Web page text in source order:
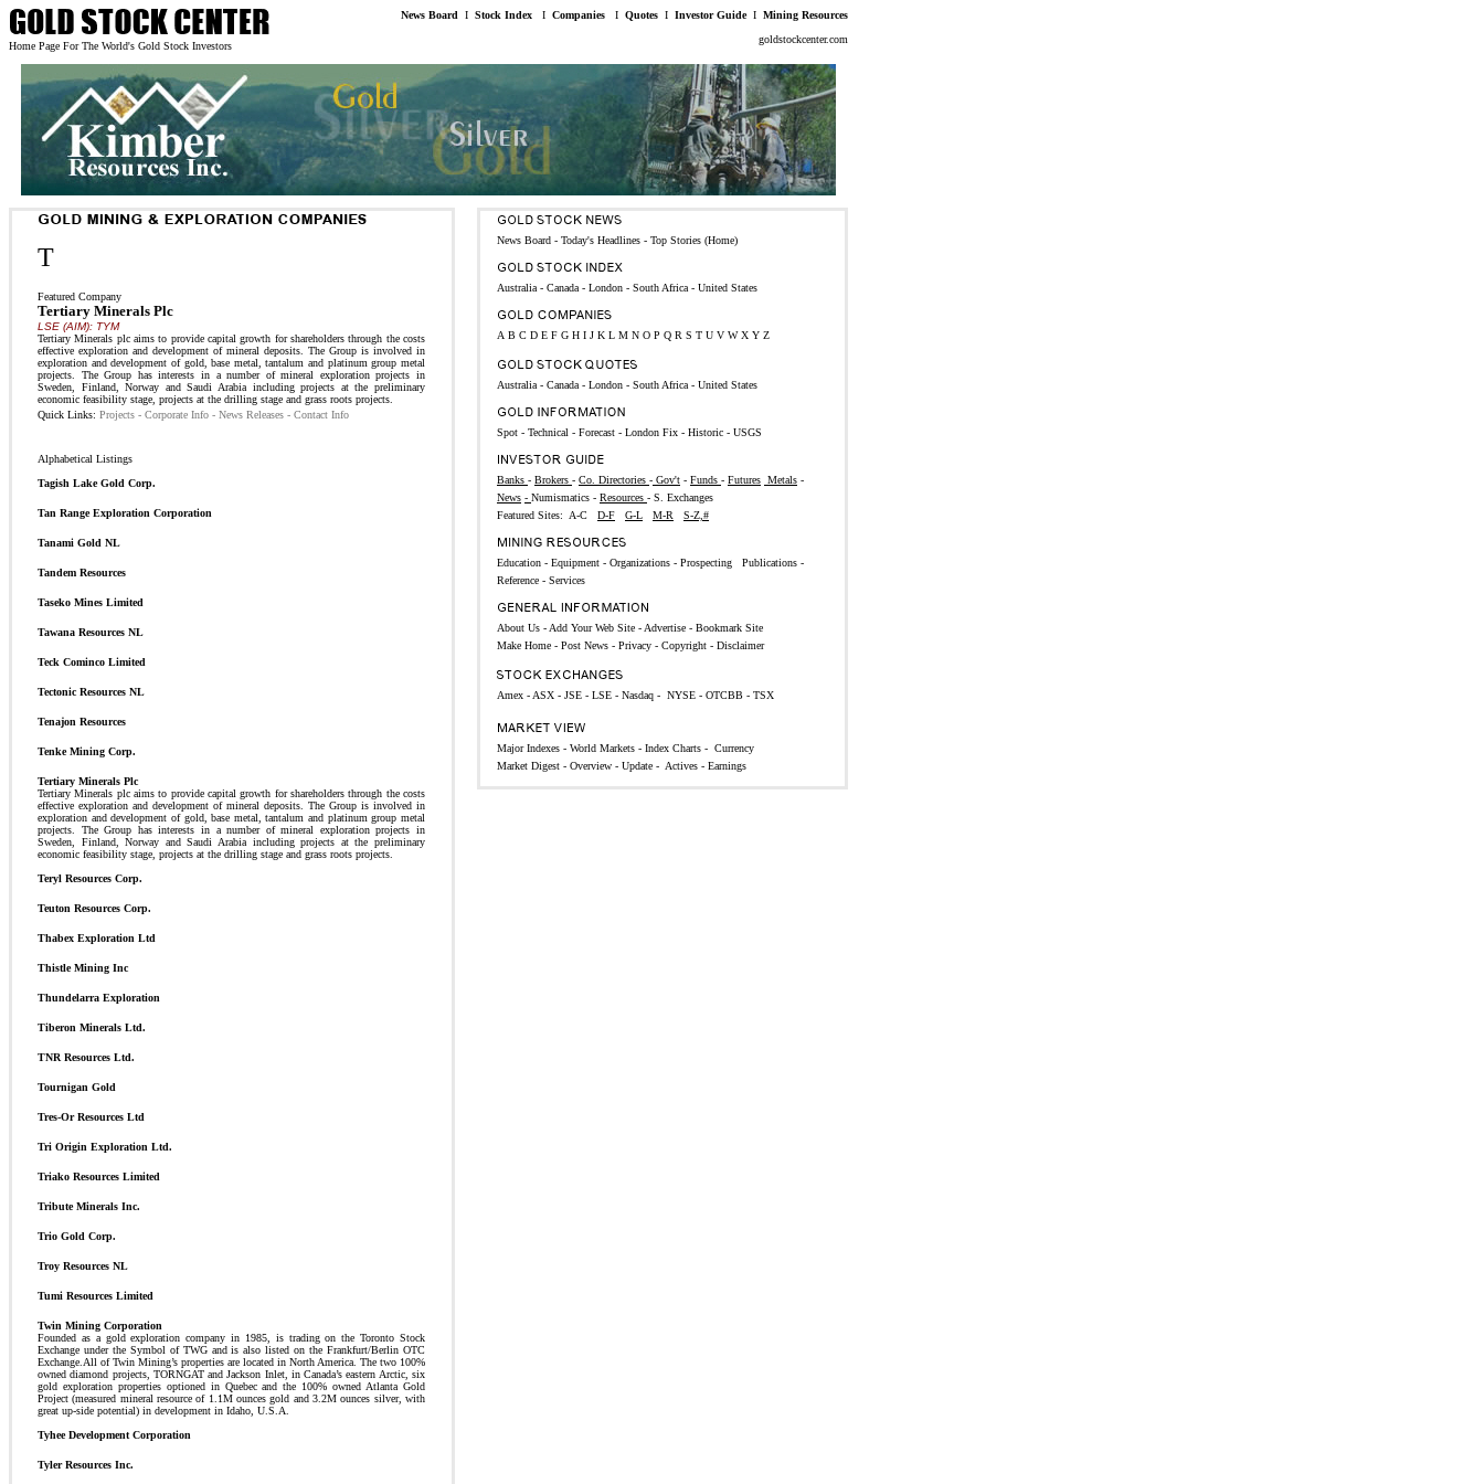
Home Page For The World's Gold Stock Investors
News Board I Stock Index I Companies I Quotes I Investor GuideI Mining Resources
goldstockcenter.com
T
Featured Company
Tertiary Minerals Plc
LSE (AIM): TYM
Tertiary Minerals plc aims to provide capital growth for shareholders through the costs
effective exploration and development of mineral deposits. The Group is involved in
exploration and development of gold, base metal, tantalum and platinum group metal
projects. The Group has interests in a number of mineral exploration projects in
Sweden, Finland, Norway and Saudi Arabia including projects at the preliminary
economic feasibility stage, projects at the drilling stage and grass roots projects.
Quick Links: Projects - Corporate Info - News Releases - Contact Info
Alphabetical Listings
Tagish Lake Gold Corp.
Tan Range Exploration Corporation
Tanami Gold NL
Tandem Resources
Taseko Mines Limited
Tawana Resources NL
Teck Cominco Limited
Tectonic Resources NL
Tenajon Resources
Tenke Mining Corp.
Tertiary Minerals Plc
Tertiary Minerals plc aims to provide capital growth for shareholders through the costs
effective exploration and development of mineral deposits. The Group is involved in
exploration and development of gold, base metal, tantalum and platinum group metal
projects. The Group has interests in a number of mineral exploration projects in
Sweden, Finland, Norway and Saudi Arabia including projects at the preliminary
economic feasibility stage, projects at the drilling stage and grass roots projects.
Teryl Resources Corp.
Teuton Resources Corp.
Thabex Exploration Ltd
Thistle Mining Inc
Thundelarra Exploration
Tiberon Minerals Ltd.
TNR Resources Ltd.
Tournigan Gold
Tres-Or Resources Ltd
Tri Origin Exploration Ltd.
Triako Resources Limited
Tribute Minerals Inc.
Trio Gold Corp.
Troy Resources NL
Tumi Resources Limited
Twin Mining Corporation
Founded as a gold exploration company in 1985, is trading on the Toronto Stock
Exchange under the Symbol of TWG and is also listed on the Frankfurt/Berlin OTC
Exchange.All of Twin Mining’s properties are located in North America. The two 100%
owned diamond projects, TORNGAT and Jackson Inlet, in Canada’s eastern Arctic, six
gold exploration properties optioned in Quebec and the 100% owned Atlanta Gold
Project (measured mineral resource of 1.1M ounces gold and 3.2M ounces silver, with
great up-side potential) in development in Idaho, U.S.A.
Tyhee Development Corporation
Tyler Resources Inc.
News Board - Today's Headlines - Top Stories (Home)
Australia - Canada - London - South Africa - United States
A B C D E F G H I J K L M N O P Q R S T U V W X Y Z
Australia - Canada - London - South Africa - United States
Spot - Technical - Forecast - London Fix - Historic - USGS
Banks - Brokers - Co. Directories - Gov't - Funds - Futures Metals -
News - Numismatics - Resources - S. Exchanges
Featured Sites:
A-C D-F G-L M-R S-Z,#
Education - Equipment - Organizations - Prospecting Publications -
Reference - Services
About Us - Add Your Web Site - Advertise - Bookmark Site
Make Home - Post News - Privacy - Copyright - Disclaimer
Amex - ASX - JSE - LSE - Nasdaq - NYSE - OTCBB - TSX
Major Indexes - World Markets - Index Charts - Currency
Market Digest - Overview - Update - Actives - Earnings